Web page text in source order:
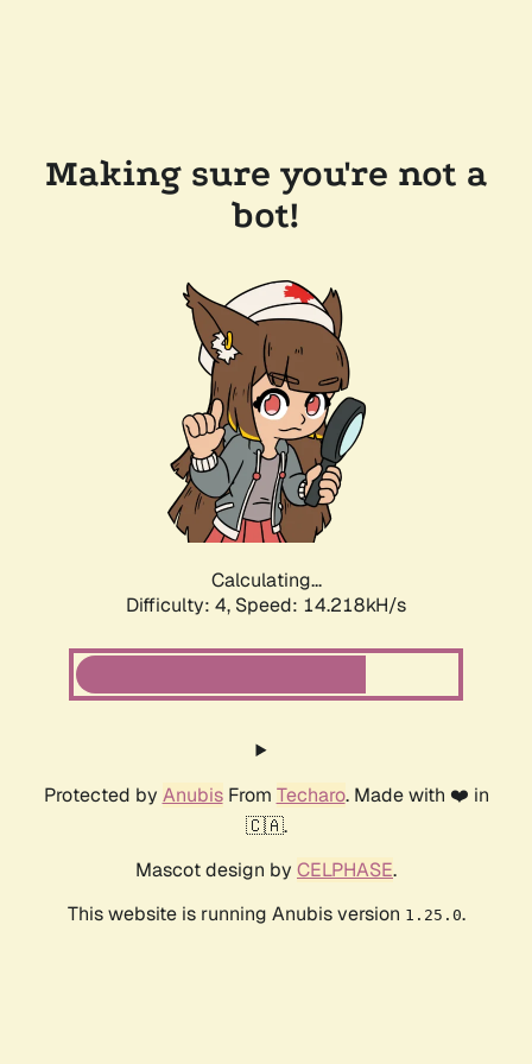
Making sure you're not a
bot!
Calculating...
Difficulty: 4, Speed: 16.582kH/s
Protected by AnubisFrom Techaro. Made with ❤️ in
🇨🇦.
Mascot design by CELPHASE.
This website is running Anubis version 1.25.0.